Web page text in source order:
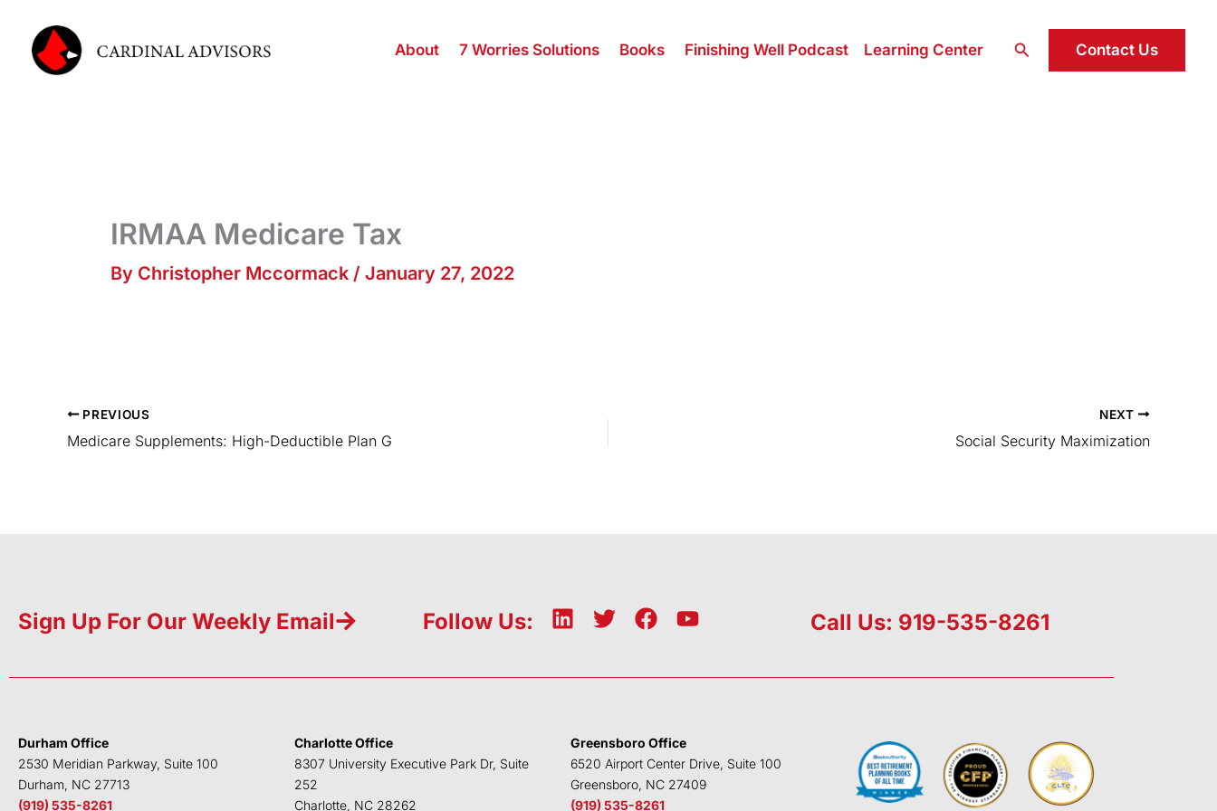
content
About 7 Worries Solutions Books Finishing Well Podcast Learning Center Search Contact Us
IRMAA Medicare Tax
By Christopher Mccormack / January 27, 2022
PREVIOUS
Medicare Supplements: High-Deductible Plan G
NEXT
Social Security Maximization
Sign Up For Our Weekly Email Follow Us:
L
k
d
n
T
t
r
F
e
o
o
k
Y
t
e
Call Us: 919-535-8261
Durham Office
2530 Meridian Parkway, Suite 100
Durham, NC 27713
(919) 535-8261
Charlotte Office
8307 University Executive Park Dr, Suite
252
Charlotte, NC 28262
Greensboro Office
6520 Airport Center Drive, Suite 100
Greensboro, NC 27409
(919) 535-8261